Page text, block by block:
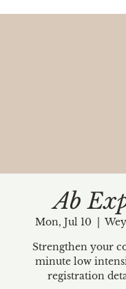
Ab
Mon, Jul 10
  |
Strengthen your
minute low
registration